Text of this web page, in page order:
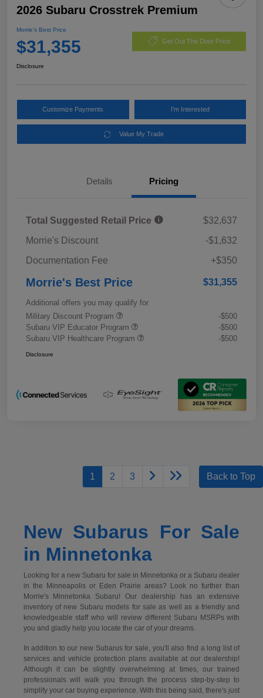
2026 Subaru Crosstrek Premium
Morrie's Best Price
$31,355 Get Out The Door Price
Disclosure
Customize Payments I'm Interested
Value My Trade
Details Pricing
Total Suggested Retail Price
$32,637
Morrie's Discount
-$1,632
Documentation Fee
+$350
Morrie's Best Price $31,355
Additional offers you may qualify for
Military Discount Program
-$500
Subaru VIP Educator Program
-$500
Subaru VIP Healthcare Program
-$500
Disclosure
1 2 3 Back to Top
New Subarus For Sale
in Minnetonka
Looking for a new Subaru for sale in Minnetonka or a Subaru dealer
in the Minneapolis or Eden Prairie areas? Look no further than
Morrie's Minnetonka Subaru! Our dealership has an extensive
inventory of new Subaru models for sale as well as a friendly and
knowledgeable staff who will review different Subaru MSRPs with
you and gladly help you locate the car of your dreams.
In addition to our new Subarus for sale, you'll also find a long list of
services and vehicle protection plans available at our dealership!
Although it can be slightly overwhelming at times, our trained
professionals will walk you through the process step-by-step to
simplify your car buying experience. With this being said, there's just